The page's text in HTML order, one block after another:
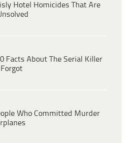
Hotel Homicides That Are
Facts About The Serial Killer
Who Committed Murder